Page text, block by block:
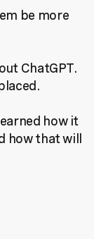
be more
ChatGPT.
how it
how that will